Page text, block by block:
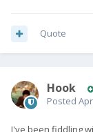
Quote
Hook
Posted
I've been fiddling